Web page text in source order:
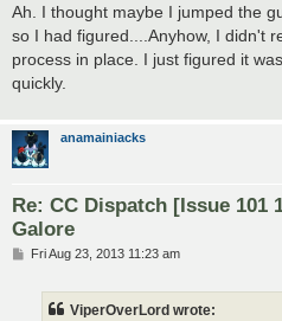
Ah. I thought maybe I jumped the
so I had figured....Anyhow, I didn't
process in place. I just figured it
quickly.
anamainiacks
Re: CC Dispatch [Issue 101
Galore
PFri Aug 23, 2013 11:23 am
ViperOverLord wrote: